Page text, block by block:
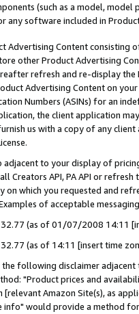
(such as a model,
any software included in
Advertising Content
other Product Advertising
refresh and re-display the
Advertising Content on
Numbers (ASINs) for an
the client application
us with a copy of any
adjacent to your display of
Creators API, PA API or
on which you requested and
of acceptable
32.77 (as of 01/07/2008 14:11
32.77 (as of 14:11 [insert time
following disclaimer
"Product prices and
Amazon Site(s), as
info" would provide a method